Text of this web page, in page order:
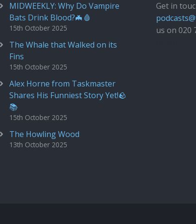
MIDWEEKLY: Why Do Vampire
Bats Drink Blood?🦇🩸
15th October 2025
The Whale that Walked on its
Fins
15th October 2025
Alex Horne from Taskmaster
Shares His Funniest Story Yet!🪨
📚
15th October 2025
The Howling Wood
13th October 2025
Get in
us on 020